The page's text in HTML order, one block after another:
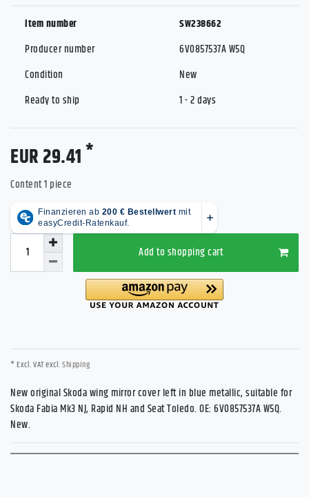
item number
Producer number
Condition
Ready to ship
SW238662
6V0857537A W5Q
New
1 - 2 days
EUR 29.41 *
Content1 piece
Add to shopping cart
* Excl. VAT excl.Shipping
New original Skoda wing mirror cover left in blue metallic, suitable for
Skoda Fabia Mk3 NJ, Rapid NH and Seat Toledo. OE: 6V0857537A W5Q.
New.